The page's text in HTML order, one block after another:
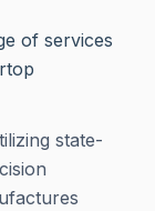
of services
state-